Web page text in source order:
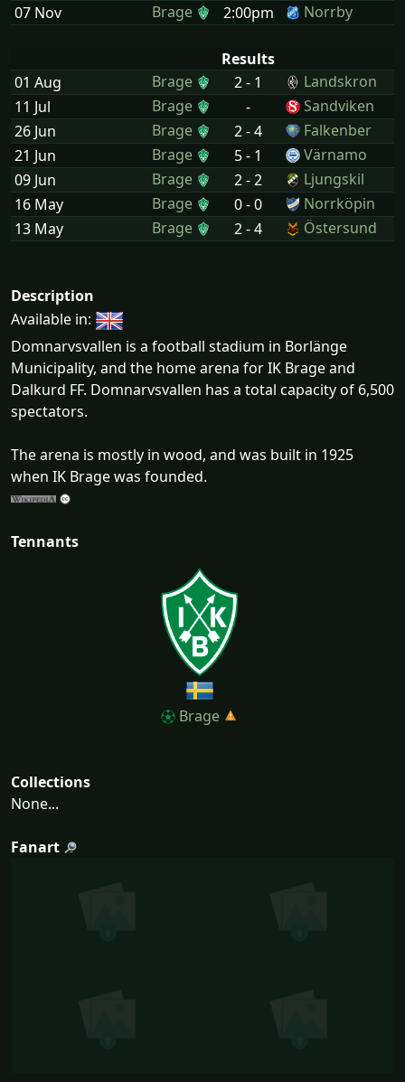
07 Nov
Brage 2:00pm Norrby
Results
01 Aug
Brage 2 - 1
Landskron
11 Jul
Brage -
Sandviken
26 Jun
Brage 2 - 4
Falkenber
21 Jun
Brage 5 - 1
Värnamo
09 Jun
Brage 2 - 2
Ljungskil
16 May
Brage 0 - 0
Norrköpin
13 May
Brage 2 - 4 Östersund
Description
Available in:
Domnarvsvallen is a football stadium in Borlänge
Municipality, and the home arena for IK Brage and
Dalkurd FF. Domnarvsvallen has a total capacity of 6,500
spectators.
The arena is mostly in wood, and was built in 1925
when IK Brage was founded.
Tennants
Brage
Collections
None...
Fanart